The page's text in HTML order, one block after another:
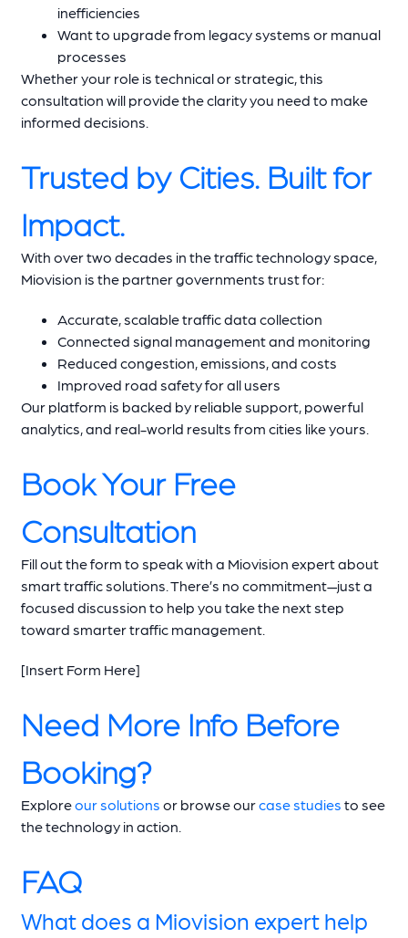
inefficiencies
Want to upgrade from legacy systems or manual
processes
Whether your role is technical or strategic, this
consultation will provide the clarity you need to make
informed decisions.
Trusted by Cities. Built for
Impact.
With over two decades in the traffic technology space,
Miovision is the partner governments trust for:
Accurate, scalable traffic data collection
Connected signal management and monitoring
Reduced congestion, emissions, and costs
Improved road safety for all users
Our platform is backed by reliable support, powerful
analytics, and real-world results from cities like yours.
Book Your Free
Consultation
Fill out the form to speak with a Miovision expert about
smart traffic solutions. There’s no commitment—just a
focused discussion to help you take the next step
toward smarter traffic management.
[Insert Form Here]
Need More Info Before
Booking?
Exploreour solutions or browse ourcase studies to see
the technology in action.
FAQ
What does a Miovision expert help